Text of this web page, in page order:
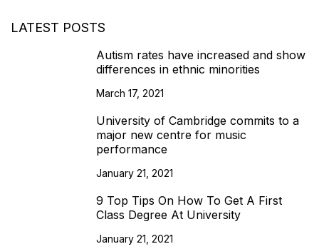
LATEST POSTS
Autism rates have increased and show
differences in ethnic minorities
March 17, 2021
University of Cambridge commits to a
major new centre for music
performance
January 21, 2021
9 Top Tips On How To Get A First
Class Degree At University
January 21, 2021